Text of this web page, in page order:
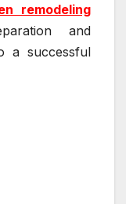
remodeling
and
a successful